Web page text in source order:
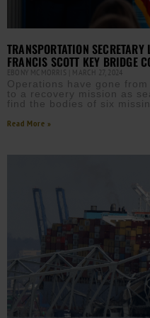
TRANSPORTATION
FRANCIS SCOTT KEY BRIDGE
EBONY MCMORRIS MARCH 27, 2024
Operations have gone
to a recovery mission as
find the bodies of six
Read More »